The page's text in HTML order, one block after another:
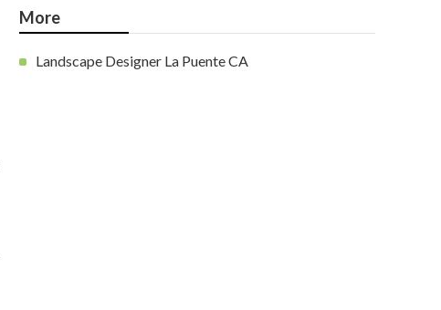
More
Landscape Designer La Puente CA